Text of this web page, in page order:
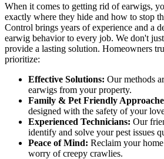
When it comes to getting rid of earwigs,
exactly where they hide and how to stop
Control brings years of experience and a
earwig behavior to every job. We don't
provide a lasting solution. Homeowners
prioritize:
Effective Solutions: Our methods
earwigs from your property.
Family & Pet Friendly
designed with the safety of your
Experienced Technicians: Our
identify and solve your pest issues
Peace of Mind: Reclaim your
worry of creepy crawlies.